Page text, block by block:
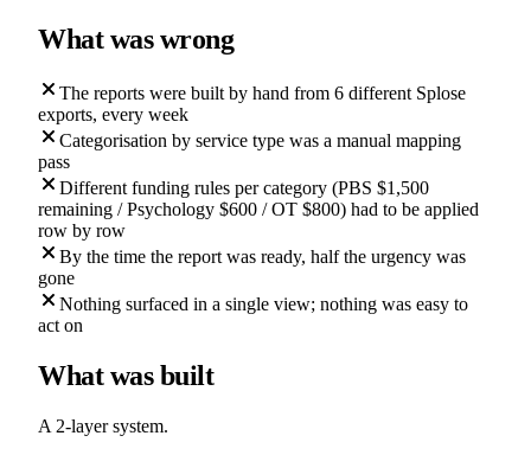
What was wrong
The reports were built by hand from 6 different Splose
exports, every week
Categorisation by service type was a manual mapping
pass
Different funding rules per category (PBS $1,500
remaining / Psychology $600 / OT $800) had to be applied
row by row
By the time the report was ready, half the urgency was
gone
Nothing surfaced in a single view; nothing was easy to
act on
What was built
A 2-layer system.